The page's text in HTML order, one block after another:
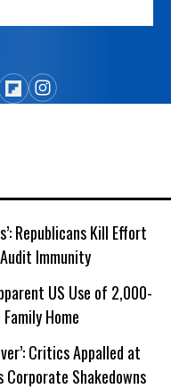
Republicans Kill Effort
Immunity
US Use of 2,000-
Home
Critics Appalled at
Corporate Shakedowns